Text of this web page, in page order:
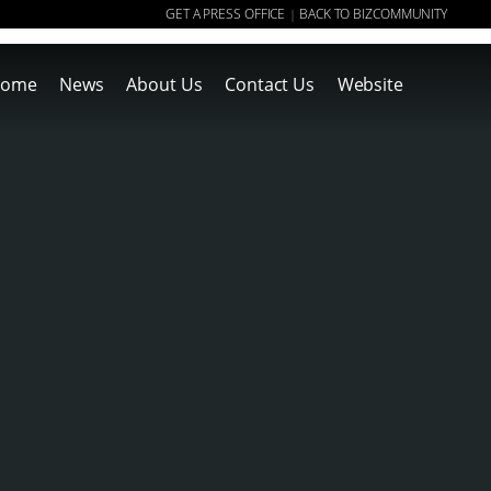
GET A PRESS OFFICE | BACK TO BIZCOMMUNITY
News About Us Contact Us Website